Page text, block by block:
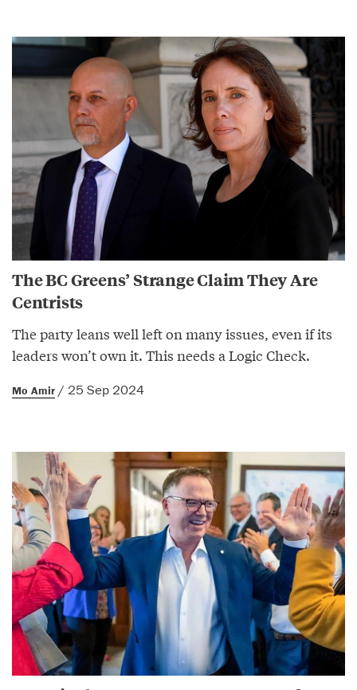
The BC Greens’ Strange Claim They Are
Centrists
The party leans well left on many issues, even if its
leaders won’t own it. This needs a Logic Check.
Mo Amir / 25 Sep 2024